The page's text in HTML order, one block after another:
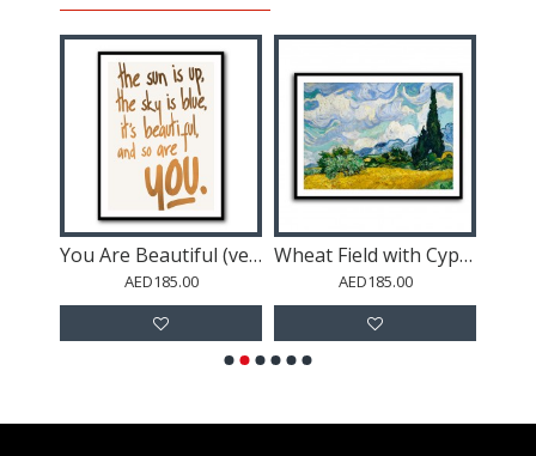
You Are Beautiful (vers.1)
AED185.00
Wheat Field with Cypresses (1889)
AED185.00